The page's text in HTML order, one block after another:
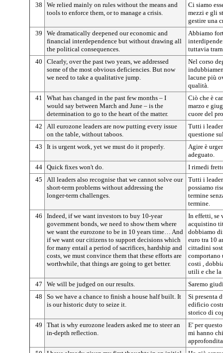
38
We relied mainly on rules without the means and
tools to enforce them, or to manage a crisis.
Ci siamo
mezzi e gli
gestire una
39
We dramatically deepened our economic and
financial interdependence but without drawing all
the political consequences.
Abbiamo
tuttavia
40
Clearly, over the past two years, we addressed
some of the most obvious deficiencies. But now
we need to take a qualitative jump.
Nel corso
lacune più
qualità.
41
What has changed in the past few months – I
would say between March and June – is the
determination to go to the heart of the matter.
Ciò che è
marzo e
cuore del
42
All eurozone leaders are now putting every issue
on the table, without taboos.
Tutti i
questione
43
It is urgent work, yet we must do it properly.
Agire è
adeguato.
44 Quick fixes won't do.
I rimedi
45
All leaders also recognise that we cannot solve our
short-term problems without addressing the
longer-term challenges.
Tutti i
possiamo
termine
termine.
46
Indeed, if we want investors to buy 10-year
government bonds, we need to show them where
we want the eurozone to be in 10 years time… And
if we want our citizens to support decisions which
for many entail a period of sacrifices, hardship and
costs, we must convince them that these efforts are
worthwhile, that things are going to get better.
In effetti, se
acquistino
dobbiamo
euro tra 10
cittadini
comportano
costi ,
utili e che la
47
We will be judged on our results.
Saremo
48
So we have a chance to finish a house half built. It
is our historic duty to seize it.
Si presenta
edificio
storico di
49
That is why eurozone leaders asked me to steer an
in-depth reflection.
E' per
mi hanno